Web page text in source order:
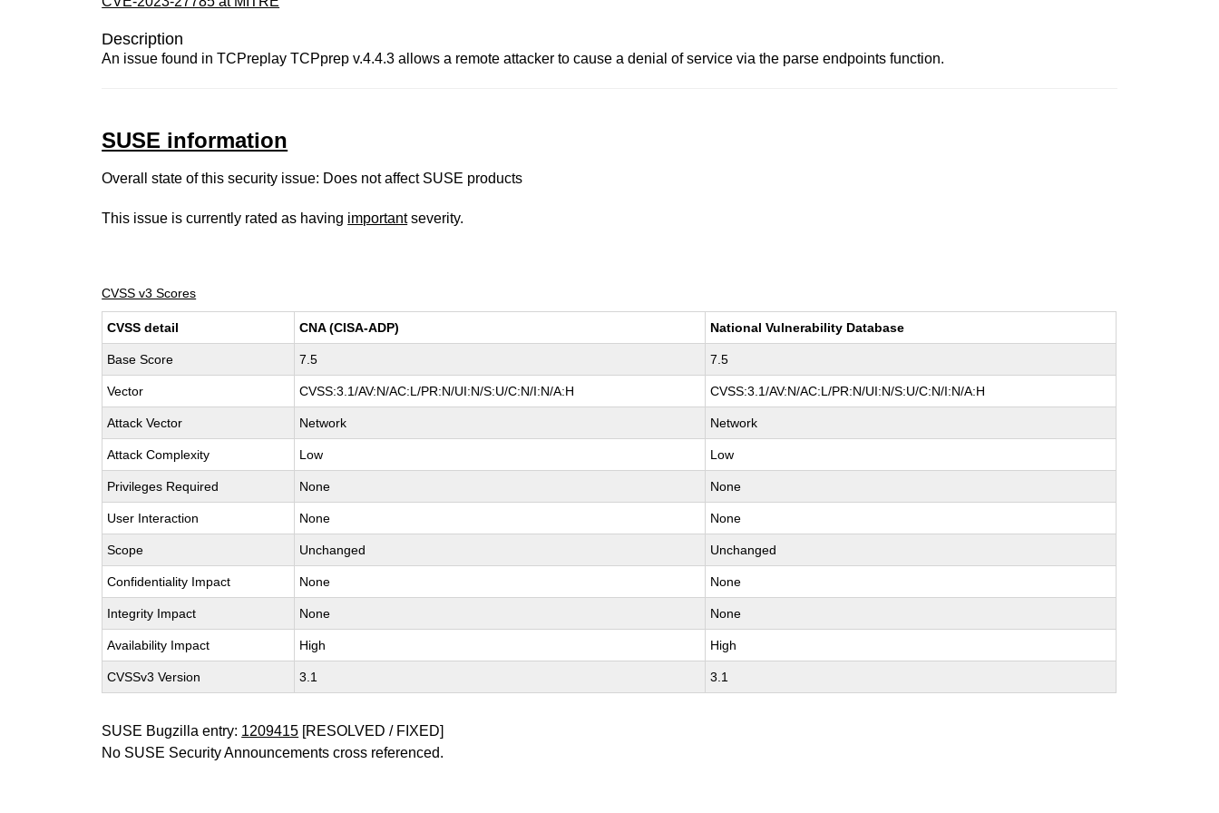
Description
An issue found in TCPreplay TCPprep v.4.4.3 allows a remote attacker to cause a denial of service via the parse endpoints function.
SUSE information
Overall state of this security issue: Does not affect SUSE products
This issue is currently rated as having importantseverity.
CVSS v3 Scores
CVSS detail CNA (CISA-ADP) National Vulnerability Database
Base Score 7.5 7.5
Vector CVSS:3.1/AV:N/AC:L/PR:N/UI:N/S:U/C:N/I:N/A:H CVSS:3.1/AV:N/AC:L/PR:N/UI:N/S:U/C:N/I:N/A:H
Attack Vector Network Network
Attack Complexity Low Low
Privileges Required None None
User Interaction None None
Scope Unchanged Unchanged
Confidentiality Impact None None
Integrity Impact None None
Availability Impact High High
CVSSv3 Version 3.1 3.1
SUSE Bugzilla entry: 1209415 [RESOLVED / FIXED]
No SUSE Security Announcements cross referenced.